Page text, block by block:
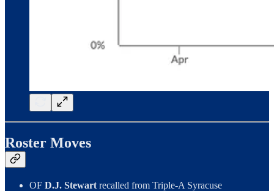
Roster Moves
OF D.J. Stewart recalled from Triple-A Syracuse